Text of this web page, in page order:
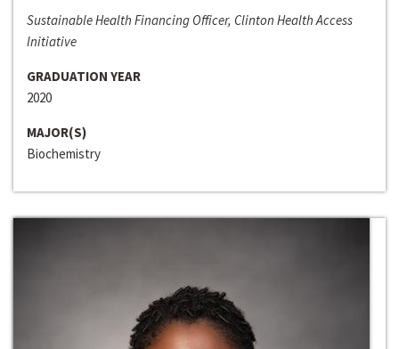
Sustainable Health Financing Officer, Clinton Health Access
Initiative
GRADUATION YEAR
2020
MAJOR(S)
Biochemistry